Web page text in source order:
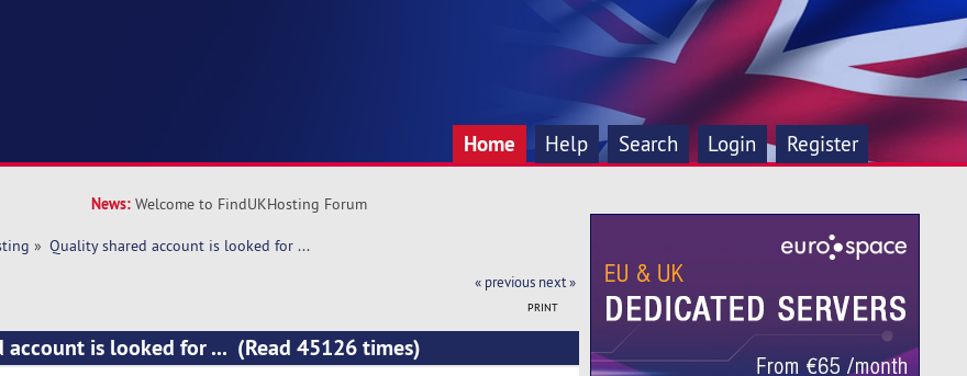
Home Help Search Login Register
News: Welcome to FindUKHosting Forum
» Quality shared account is looked for ...
« previous next »
PRINT
account is looked for ... (Read 45126 times)